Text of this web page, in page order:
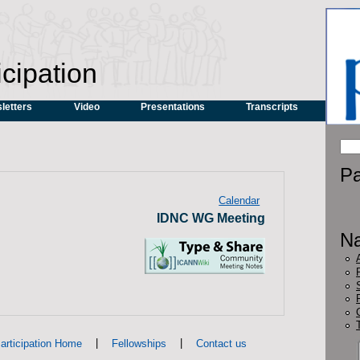
Video Presentations Transcripts
Calendar
IDNC WG Meeting
Home Fellowships Contact us